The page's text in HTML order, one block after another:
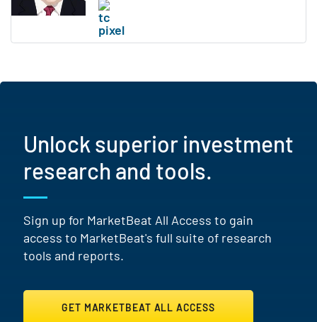
Unlock superior investment
research and tools.
Sign up for MarketBeat All Access to gain
access to MarketBeat's full suite of research
tools and reports.
GET MARKETBEAT ALL ACCESS